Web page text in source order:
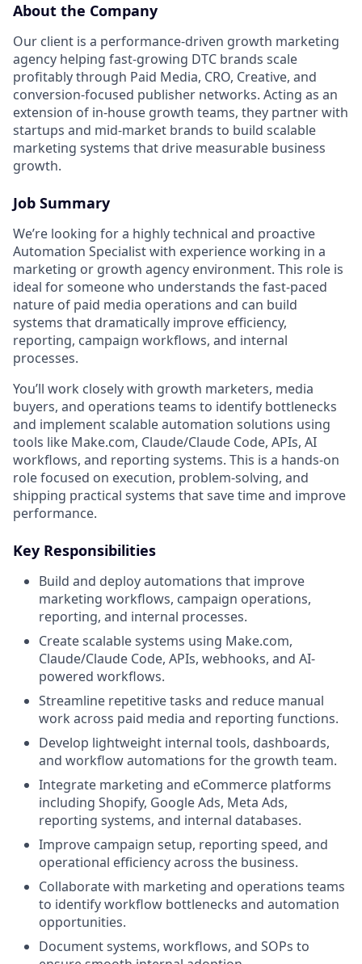
About the Company
Our client is a performance-driven growth marketing
agency helping fast-growing DTC brands scale
profitably through Paid Media, CRO, Creative, and
conversion-focused publisher networks. Acting as an
extension of in-house growth teams, they partner with
startups and mid-market brands to build scalable
marketing systems that drive measurable business
growth.
Job Summary
We’re looking for a highly technical and proactive
Automation Specialist with experience working in a
marketing or growth agency environment. This role is
ideal for someone who understands the fast-paced
nature of paid media operations and can build
systems that dramatically improve efficiency,
reporting, campaign workflows, and internal
processes.
You’ll work closely with growth marketers, media
buyers, and operations teams to identify bottlenecks
and implement scalable automation solutions using
tools like Make.com, Claude/Claude Code, APIs, AI
workflows, and reporting systems. This is a hands-on
role focused on execution, problem-solving, and
shipping practical systems that save time and improve
performance.
Key Responsibilities
Build and deploy automations that improve
marketing workflows, campaign operations,
reporting, and internal processes.
Create scalable systems using Make.com,
Claude/Claude Code, APIs, webhooks, and AI-
powered workflows.
Streamline repetitive tasks and reduce manual
work across paid media and reporting functions.
Develop lightweight internal tools, dashboards,
and workflow automations for the growth team.
Integrate marketing and eCommerce platforms
including Shopify, Google Ads, Meta Ads,
reporting systems, and internal databases.
Improve campaign setup, reporting speed, and
operational efficiency across the business.
Collaborate with marketing and operations teams
to identify workflow bottlenecks and automation
opportunities.
Document systems, workflows, and SOPs to